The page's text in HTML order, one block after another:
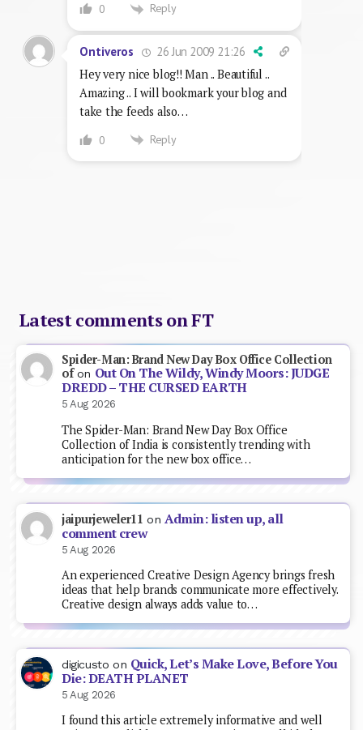
0 Reply
Ontiveros
26 Jun 2009 21:26
Hey very nice blog!! Man .. Beautiful ..
Amazing .. I will bookmark your blog and
take the feeds also…
0 Reply
Latest comments on FT
Spider-Man: Brand New Day Box Office Collection
ofon Out On The Wildy, Windy Moors: JUDGE
DREDD – THE CURSED EARTH
5 Aug 2026
The Spider-Man: Brand New Day Box Office
Collection of India is consistently trending with
anticipation for the new box office…
jaipurjeweler11 on Admin: listen up, all
comment crew
5 Aug 2026
An experienced Creative Design Agency brings fresh
ideas that help brands communicate more effectively.
Creative design always adds value to…
digicusto on Quick, Let’s Make Love, Before You
Die: DEATH PLANET
5 Aug 2026
I found this article extremely informative and well